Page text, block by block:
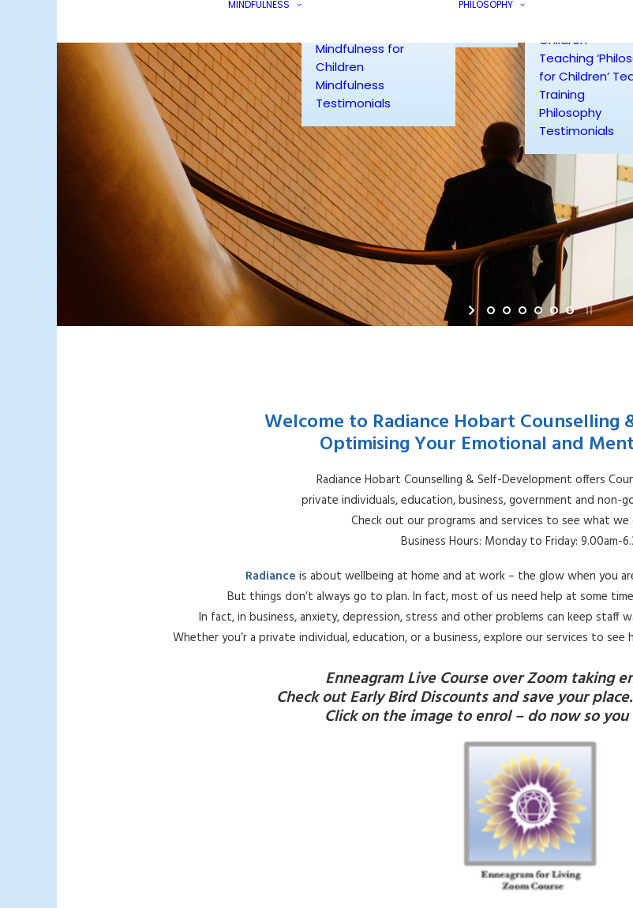
MINDFULNESS
Mindfulness for
Children
Mindfulness
Testimonials
PHILOSOPHY
Children
Teaching
for Children’
Training
Philosophy
Testimonials
Welcome to Radiance Hobart Counselling
Optimising Your Emotional and
Radiance Hobart Counselling & Self-Development offers
private individuals, education, business, government and non-
Check out our programs and services to see what
Business Hours: Monday to Friday: 9.00am-
Radiance is about wellbeing at home and at work – the glow when you
But things don’t always go to plan. In fact, most of us need help at some
In fact, in business, anxiety, depression, stress and other problems can keep staff
Whether you’r a private individual, education, or a business, explore our services to
Enneagram Live Course over Zoom taking
Check out Early Bird Discounts and save your
Click on the image to enrol – do now so